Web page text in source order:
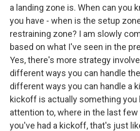
a landing zone is. When can you
you have - when is the setup
restraining zone? I am slowly
based on what I've seen in the
Yes, there's more strategy
different ways you can handle
different ways you can handle a
kickoff is actually something you
attention to, where in the last few
you've had a kickoff, that's just